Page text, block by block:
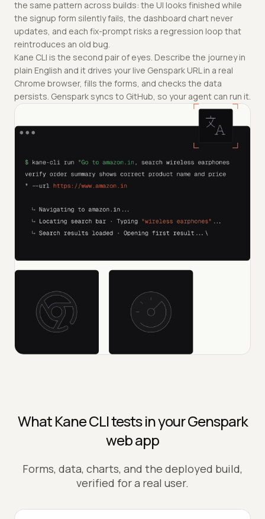
the same pattern across builds: the UI looks finished while
the signup form silently fails, the dashboard chart never
updates, and each fix-prompt risks a regression loop that
reintroduces an old bug.
Kane CLI is the second pair of eyes. Describe the journey in
plain English and it drives your live Genspark URL in a real
Chrome browser, fills the forms, and checks the data
persists. Genspark syncs to GitHub, so your agent can run it.
What Kane CLI tests in your Genspark
web app
Forms, data, charts, and the deployed build,
verified for a real user.